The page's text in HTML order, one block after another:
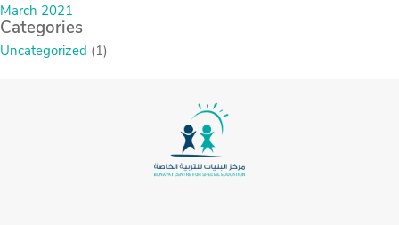
March 2021
Categories
Uncategorized (1)